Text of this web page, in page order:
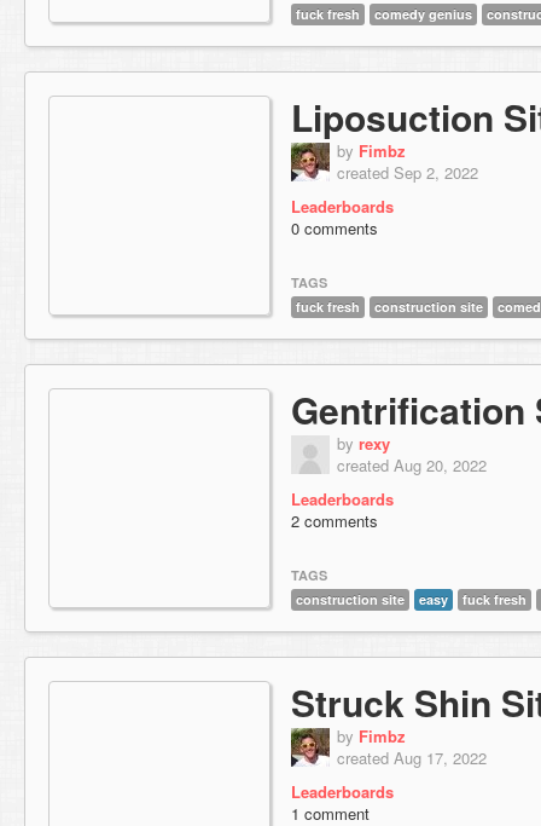
fuck fresh
comedy genius
Liposuction
by Fimbz
created Sep 2, 2022
Leaderboards
0 comments
TAGS
fuck fresh
construction site
Gentrification
by rexy
created Aug 20, 2022
Leaderboards
2 comments
TAGS
construction site
easy fuck fresh
Struck Shin
by Fimbz
created Aug 17, 2022
Leaderboards
1 comment